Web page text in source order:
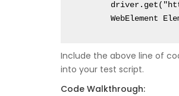
WebElement
Include the above line of
into your test script.
Code Walkthrough: